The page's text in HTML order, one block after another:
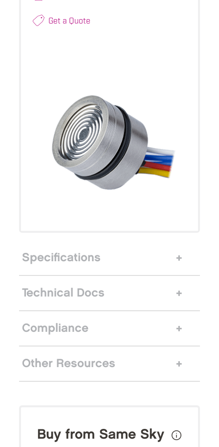
Get a Quote
Specifications
Technical Docs
Compliance
Other Resources
Buy from Same Sky